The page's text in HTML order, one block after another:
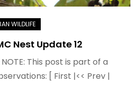
Nest Update 12
This post is part of a
[ First |<< Prev |